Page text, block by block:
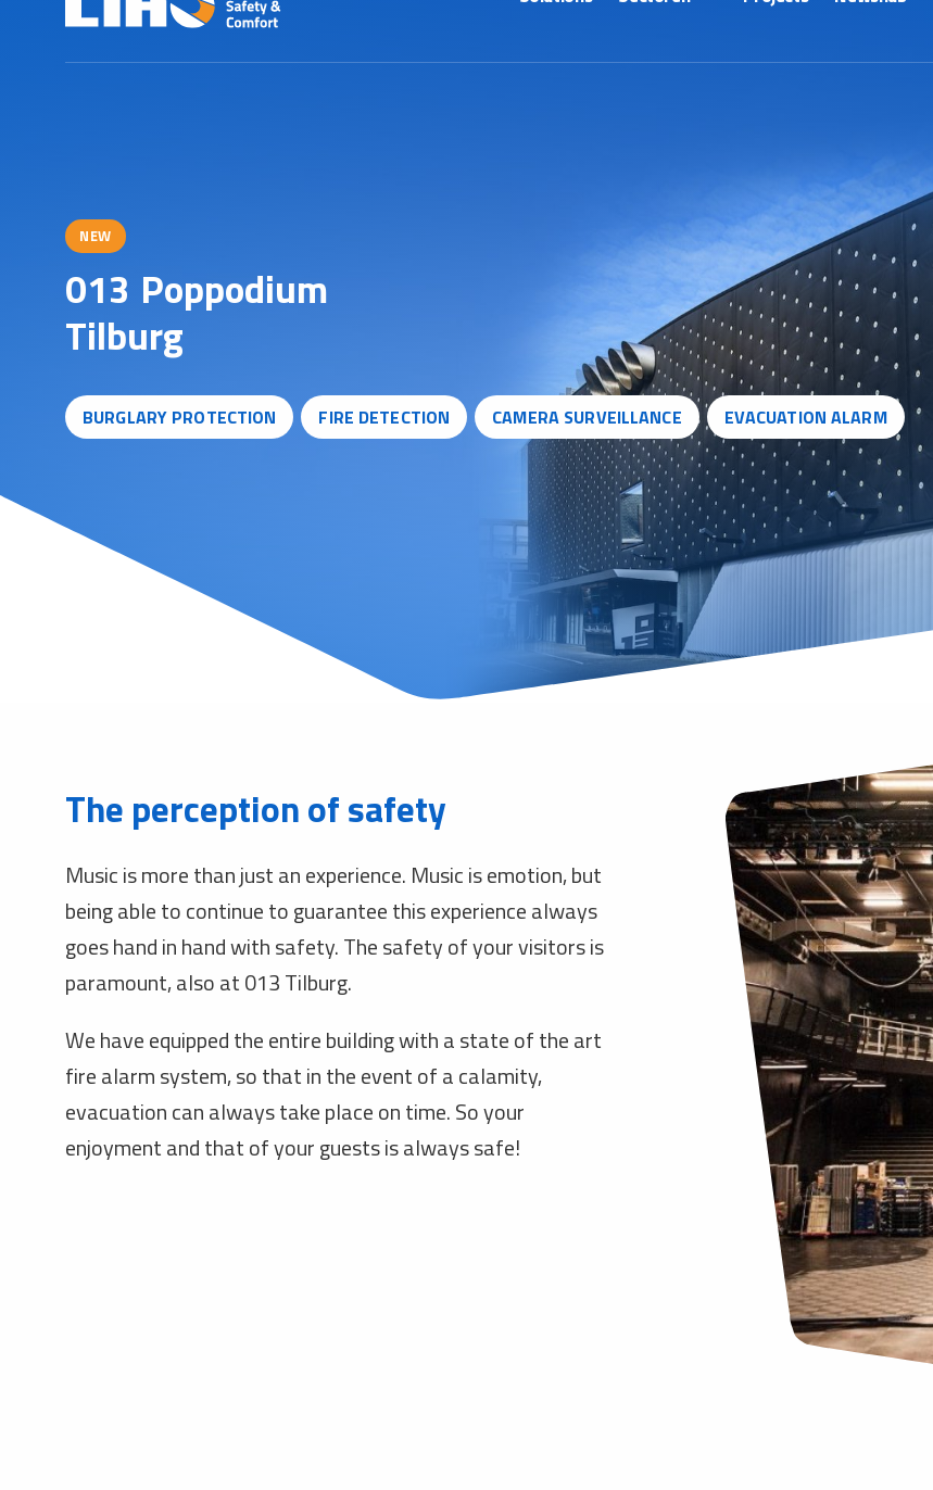
NEW
013 Poppodium
Tilburg
BURGLARY PROTECTION FIRE DETECTION CAMERA SURVEILLANCE EVACUATION ALARM
The perception of safety
Music is more than just an experience. Music is emotion, but
being able to continue to guarantee this experience always
goes hand in hand with safety. The safety of your visitors is
paramount, also at 013 Tilburg.
We have equipped the entire building with a state of the art
fire alarm system, so that in the event of a calamity,
evacuation can always take place on time. So your
enjoyment and that of your guests is always safe!